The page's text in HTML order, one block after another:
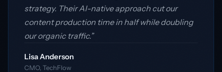
strategy. Their AI-native approach cut our
content production time in half while doubling
our organic traffic.”
Lisa Anderson
CMO, TechFlow